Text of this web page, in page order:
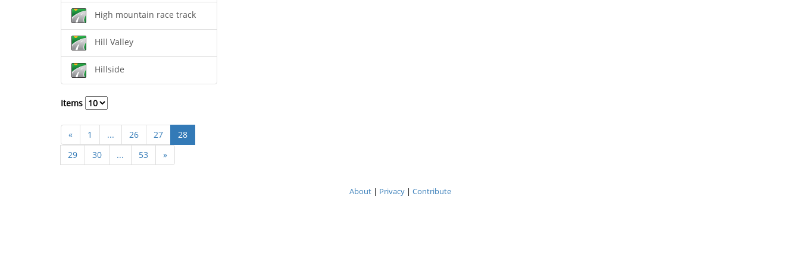
High mountain race track
Hill Valley
Hillside
Items
« 1 ... 26 27
28
29
30 ... 53 »
About| Privacy| Contribute